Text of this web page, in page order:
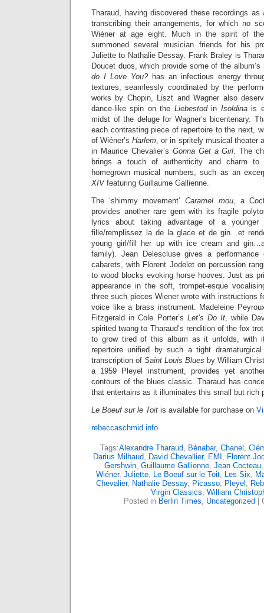
Tharaud, having discovered these recordings
transcribing their arrangements, for which no
Wiéner at age eight. Much in the spirit of
summoned several musician friends for his
Juliette to Nathalie Dessay. Frank Braley is
Doucet duos, which provide some of the
do I Love You?has an infectious energy
textures, seamlessly coordinated by the
works by Chopin, Liszt and Wagner also
dance-like spin on the Liebestodin Isoldinais
midst of the deluge for Wagner’s bicentenary.
each contrasting piece of repertoire to the next,
of Wiéner’sHarlem, or in spritely musical theater
in Maurice Chevalier’s Gonna Get a Girl. The
brings a touch of authenticity and charm
homegrown musical numbers, such as an
XIV featuring Guillaume Gallienne.
The ‘shimmy movement’Caramel mou, a
provides another rare gem with its fragile
lyrics about taking advantage of a younger
fille/remplissez la de la glace et de gin…et
young girl/fill her up with ice cream and
family). Jean Delescluse gives a performance
cabarets, with Florent Jodelet on percussion
to wood blocks evoking horse hooves. Just as
appearance in the soft, trompet-esque
three such pieces Wiener wrote with instructions
voice like a brass instrument. Madeleine
Fitzgerald in Cole Porter’s Let’s Do It, while
spirited twang to Tharaud’s rendition of the fox
to grow tired of this album as it unfolds, with
repertoire unified by such a tight dramaturgical
transcription of Saint Louis Blues by William
a 1959 Pleyel instrument, provides yet
contours of the blues classic. Tharaud has
that entertains as it illuminates this small but rich
Le Boeuf sur le Toit is available for purchase on
rebeccaschmid.info
Tags:Alexandre Tharaud, Bénabar, Chanel ,
Darius Milhaud, David Chevallier, EMI , Florent
Gershwin, Guillaume Gallienne, Jean Cocteau
Wiéner, Juliette, Le Boeuf sur le Toit, Les Six,
Chevalier, Nathalie Dessay, Picasso, Pleyel ,
Virgin Classics, William
Posted in Berlin Times, Uncategorized